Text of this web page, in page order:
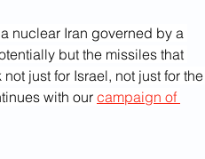
nuclear Iran governed by a
but the missiles that
just for Israel, not just for the
with our campaign of